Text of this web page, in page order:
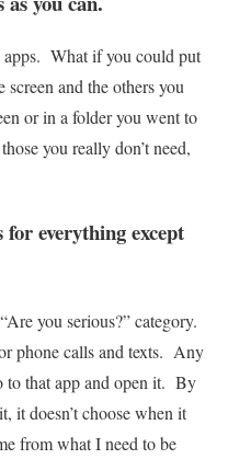
apps. What if you could put
and the others you
or in a folder you went to
you really don’t need,
everything except
you serious?” category.
phone calls and texts. Any
to that app and open it. By
it doesn’t choose when it
from what I need to be